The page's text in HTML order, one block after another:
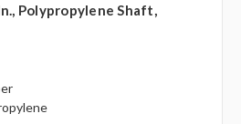
Polypropylene Shaft,